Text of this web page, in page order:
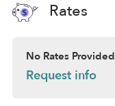
Rates
No Rates Provided
Request info